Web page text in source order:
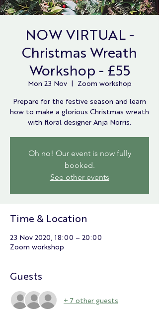
NOW VIRTUAL -
Christmas Wreath
Workshop - £55
Mon 23 Nov
  |
Zoom workshop
Prepare for the festive season and learn
how to make a glorious Christmas wreath
with floral designer Anja Norris.
Oh no! Our event is now fully
booked.
See other events
Time & Location
23 Nov 2020, 18:00 – 20:00
Zoom workshop
Guests
+ 7 other guests